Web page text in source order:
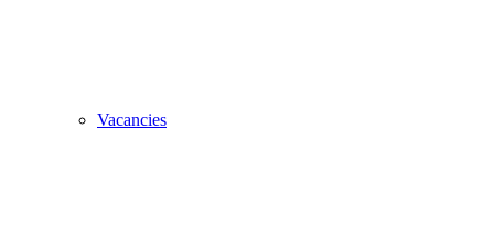
Vacancies